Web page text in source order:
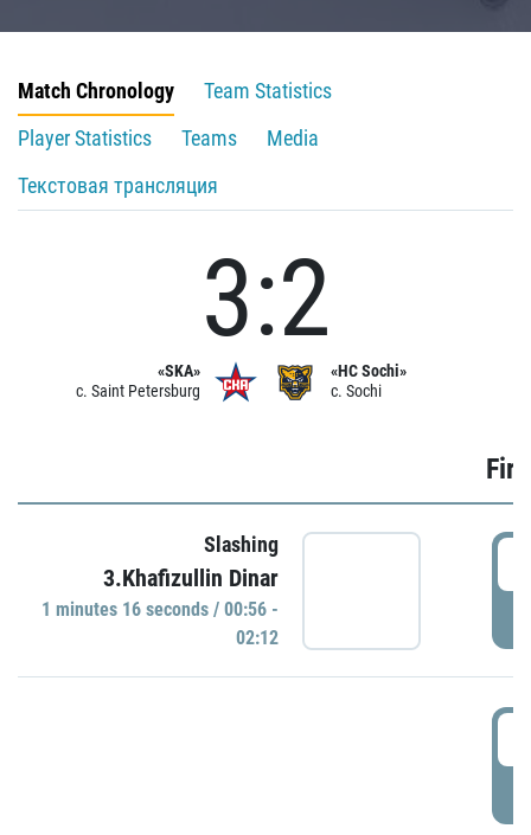
Match Chronology
Team Statistics
Player Statistics
Teams
Media
Текстовая трансляция
«SKA»
c. Saint Petersburg
3:2
«HC Sochi»
c. Sochi
Slashing
3.Khafizullin Dinar
1 minutes 16 seconds / 00:56 -
02:12